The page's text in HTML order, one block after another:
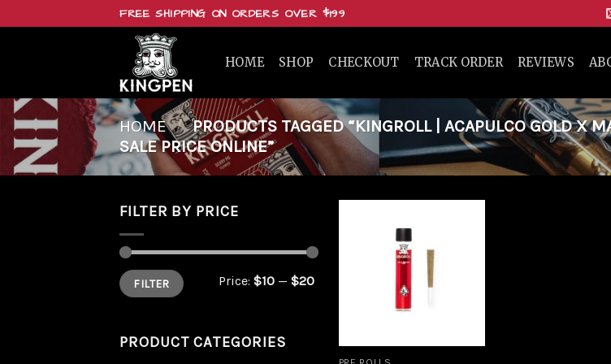
FREE SHIPPING ON ORDERS OVER $199
HOME SHOP CHECKOUT TRACK ORDER REVIEWS
HOME / PRODUCTS TAGGED “KINGROLL | ACAPULCO GOLD X
SALE PRICE ONLINE”
FILTER BY PRICE
Min
price
Max
priceFILTER Price: $10 — $20
PRODUCT CATEGORIES